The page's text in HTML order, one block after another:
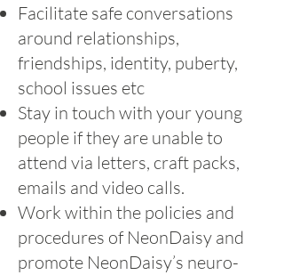
Facilitate safe conversations
around relationships,
friendships, identity, puberty,
school issues etc
Stay in touch with your young
people if they are unable to
attend via letters, craft packs,
emails and video calls.
Work within the policies and
procedures of NeonDaisy and
promote NeonDaisy’s neuro-